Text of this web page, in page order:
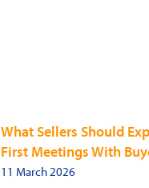
What Sellers Should
First Meetings With
11 March 2026